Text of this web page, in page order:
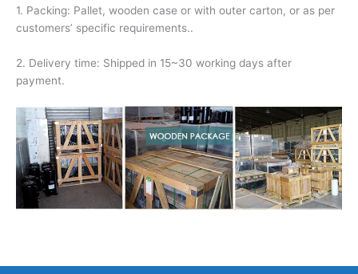
1. Packing: Pallet, wooden case or with outer carton, or as per
customers’ specific requirements..
2. Delivery time: Shipped in 15~30 working days after
payment.